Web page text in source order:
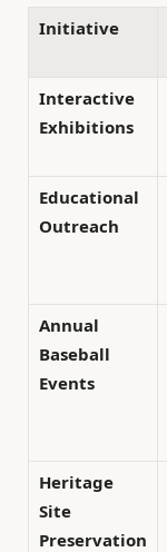
Initiative
Interactive
Exhibitions
Educational
Outreach
Annual
Baseball
Events
Heritage
Site
Preservation